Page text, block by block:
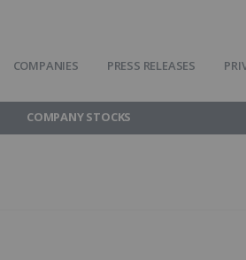
COMPANIES PRESS RELEASES
COMPANY STOCKS